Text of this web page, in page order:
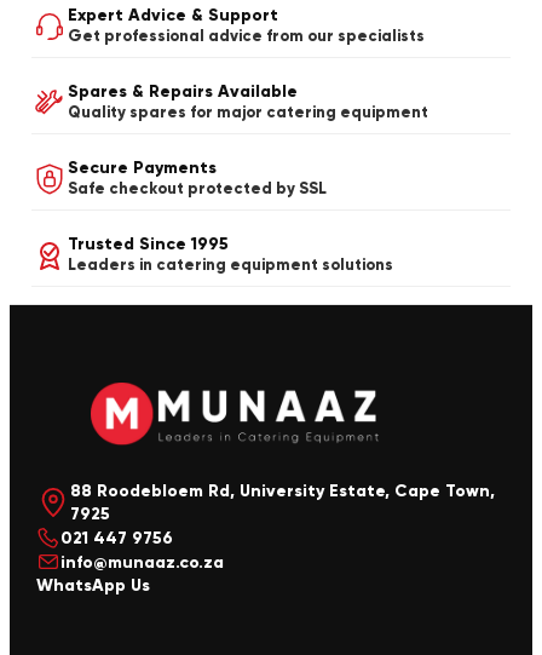
Expert Advice & Support
Get professional advice from our specialists
Spares & Repairs Available
Quality spares for major catering equipment
Secure Payments
Safe checkout protected by SSL
Trusted Since 1995
Leaders in catering equipment solutions
88 Roodebloem Rd, University Estate, Cape Town,
7925
021 447 9756
info@munaaz.co.za
WhatsApp Us